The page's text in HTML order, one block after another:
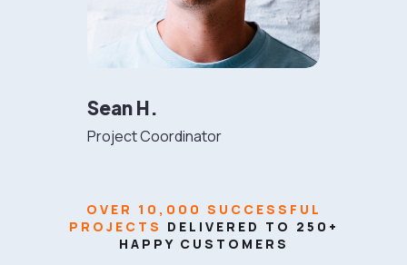
Sean H.
Project Coordinator
OVER 10,000 SUCCESSFUL
PROJECTS DELIVERED TO 250+
HAPPY CUSTOMERS